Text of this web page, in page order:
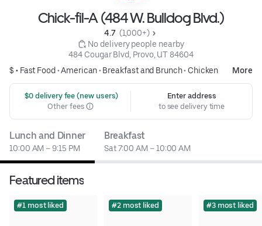
Chick-fil-A (484 W. Bulldog Blvd.)
4.7 (1,000+)
No delivery people nearby
484 Cougar Blvd, Provo, UT 84604
$ • Fast Food•American• Breakfast and Brunch• Chicken More
$0 delivery fee (new users)
Other fees
Enter address
to see delivery time
Lunch and Dinner
10:00 AM – 9:15 PM
Breakfast
Sat 7:00 AM – 10:00 AM
Featured items
#1 most liked #2 most liked #3 most liked